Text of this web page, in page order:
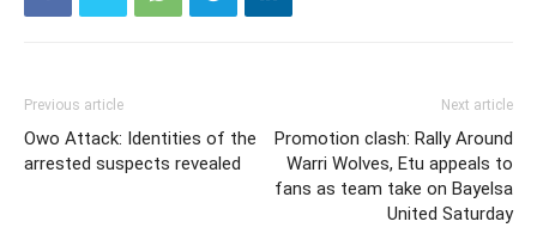
Previous article
Owo Attack: Identities of the
arrested suspects revealed
Next article
Promotion clash: Rally Around
Warri Wolves, Etu appeals to
fans as team take on Bayelsa
United Saturday